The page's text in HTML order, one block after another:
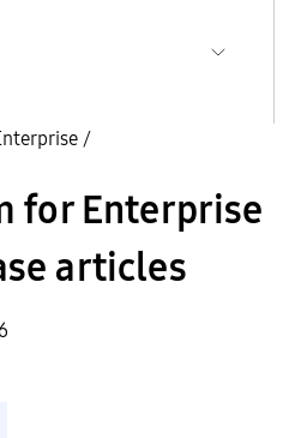
/
for Enterprise
articles